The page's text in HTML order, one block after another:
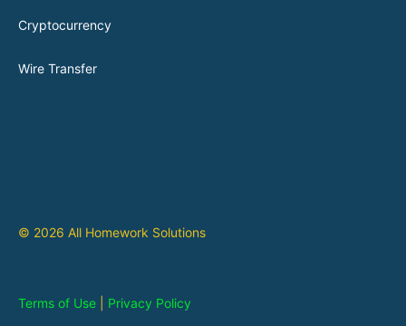
Cryptocurrency
Wire Transfer
© 2026 All Homework Solutions
Terms of Use Privacy Policy